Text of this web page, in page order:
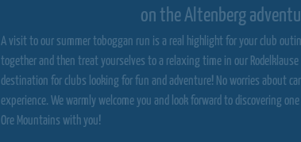
on the Altenberg
A visit to our summer toboggan run is a real highlight for your club
together and then treat yourselves to a relaxing time in our Rodelklause
destination for clubs looking for fun and adventure! No worries about
experience. We warmly welcome you and look forward to discovering
Ore Mountains with you!